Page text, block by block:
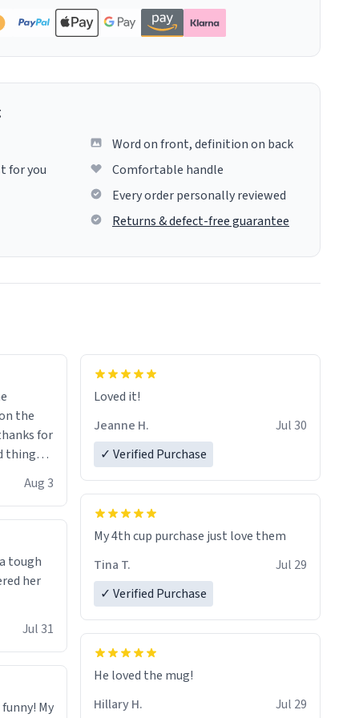
for you
Word on front, definition on back
Comfortable handle
Every order personally reviewed
Returns & defect-free guarantee
for
things i
and if
Aug 3
tough
her
Jul 31
My
Loved it!
Jeanne H.
Jul 30
✓ Verified Purchase
My 4th cup purchase just love them
Tina T.
Jul 29
✓ Verified Purchase
He loved the mug!
Hillary H.
Jul 29